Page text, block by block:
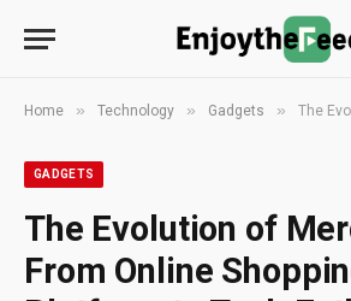
Home » Technology » Gadgets » The Evolution of
GADGETS
The Evolution of
From Online